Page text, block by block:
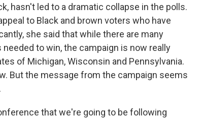
hasn't led to a dramatic collapse in the polls.
to Black and brown voters who have
she said that while there are many
to win, the campaign is now really
of Michigan, Wisconsin and Pennsylvania.
But the message from the campaign seems
that we're going to be following